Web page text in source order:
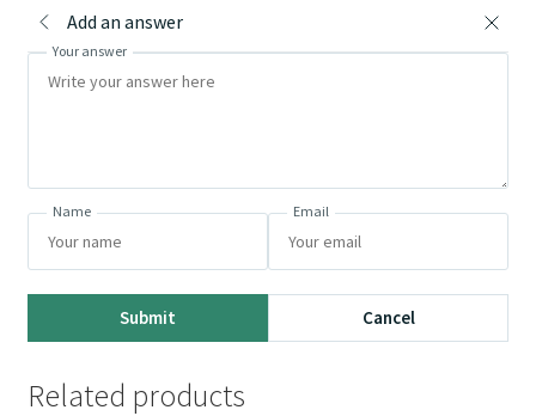
Add an answer
Your answer
Name Email
Submit Cancel
Related products